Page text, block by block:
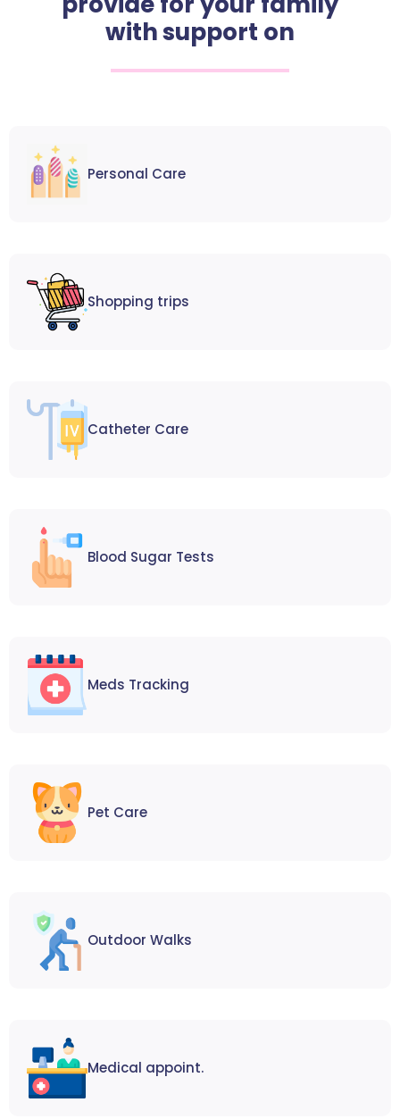
with support on
Personal Care
Shopping trips
Catheter Care
Blood Sugar Tests
Meds Tracking
Pet Care
Outdoor Walks
Medical appoint.